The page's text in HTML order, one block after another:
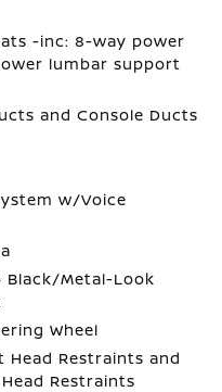
-inc: 8-way power
lumbar support
and Console Ducts
w/Voice
Metal-Look
Wheel
Head Restraints and
Restraints